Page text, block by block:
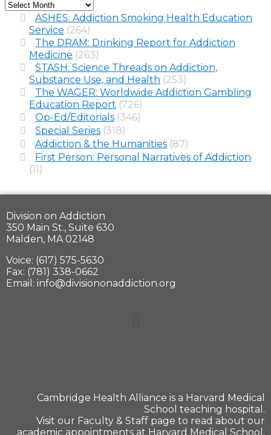
ASHES: Addiction Smoking Health Education
Service (264)
The DRAM: Drinking Report for Addiction
Medicine (263)
STASH: Science Threads on Addiction,
Substance Use, and Health (253)
The WAGER: Worldwide Addiction Gambling
Education Report (726)
Op-Ed/Editorials (346)
Special Series (318)
Addiction & the Humanities (87)
First Person: Personal Narratives of Addiction
(11)
Division on Addiction
350 Main St., Suite 630
Malden, MA 02148
Voice: (617) 575-5630
Fax: (781) 338-0662
Email: info@divisiononaddiction.org
Cambridge Health Alliance is a Harvard Medical
School teaching hospital.
Visit our Faculty & Staff page to read about our
academic appointments at Harvard Medical School.